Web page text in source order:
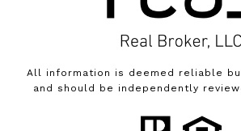
All information is deemed reliable
and should be independently